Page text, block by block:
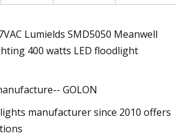
Lumields SMD5050 Meanwell
400 watts LED floodlight
GOLON
manufacturer since 2010 offers